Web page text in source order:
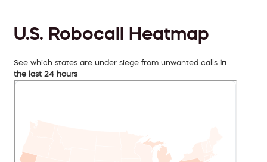
U.S. Robocall Heatmap
See which states are under siege from unwanted calls in
the last 24 hours